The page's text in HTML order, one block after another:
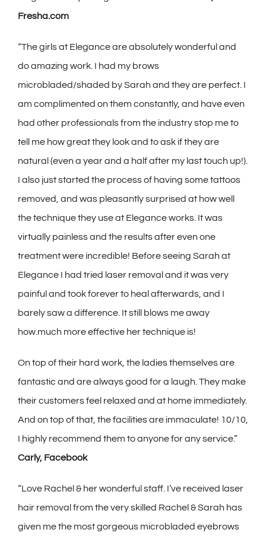
Fresha.com
“The girls at Elegance are absolutely wonderful and
do amazing work. I had my brows
microbladed/shaded by Sarah and they are perfect. I
am complimented on them constantly, and have even
had other professionals from the industry stop me to
tell me how great they look and to ask if they are
natural (even a year and a half after my last touch up!).
I also just started the process of having some tattoos
removed, and was pleasantly surprised at how well
the technique they use at Elegance works. It was
virtually painless and the results after even one
treatment were incredible! Before seeing Sarah at
Elegance I had tried laser removal and it was very
painful and took forever to heal afterwards, and I
barely saw a difference. It still blows me away
how.much more effective her technique is!
On top of their hard work, the ladies themselves are
fantastic and are always good for a laugh. They make
their customers feel relaxed and at home immediately.
And on top of that, the facilities are immaculate! 10/10,
I highly recommend them to anyone for any service.”
Carly, Facebook
“Love Rachel & her wonderful staff. I’ve received laser
hair removal from the very skilled Rachel & Sarah has
given me the most gorgeous microbladed eyebrows